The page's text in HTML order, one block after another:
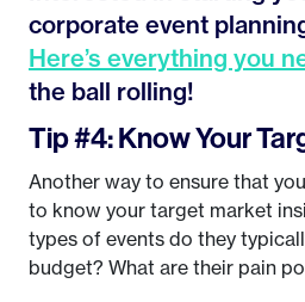
corporate event
Here’s everything you
the ball rolling!
Tip #4: Know Your
Another way to ensure that
to know your target market
types of events do they
budget? What are their pain